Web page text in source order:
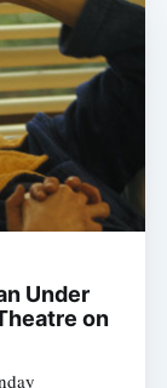
Under
on
Subscribe